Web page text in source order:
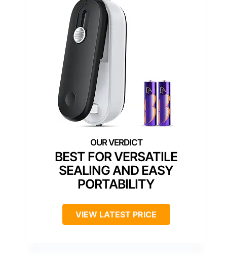
BEST FOR VERSATILE
SEALING AND EASY
PORTABILITY
VIEW LATEST PRICE